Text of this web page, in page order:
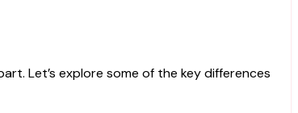
Let’s explore some of the key differences